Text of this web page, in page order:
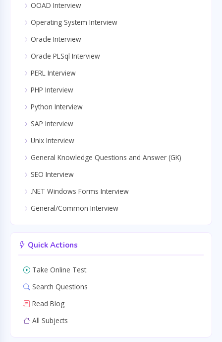
OOAD Interview
Operating System Interview
Oracle Interview
Oracle PLSql Interview
PERL Interview
PHP Interview
Python Interview
SAP Interview
Unix Interview
General Knowledge Questions and Answer (GK)
SEO Interview
.NET Windows Forms Interview
General/Common Interview
Quick Actions
Take Online Test
Search Questions
Read Blog
All Subjects